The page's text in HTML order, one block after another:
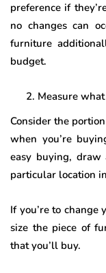
preference if
no changes can
furniture
budget.
Measure
Consider the
when you’re
easy buying,
particular location
If you’re to
size the piece of
that you’ll buy.